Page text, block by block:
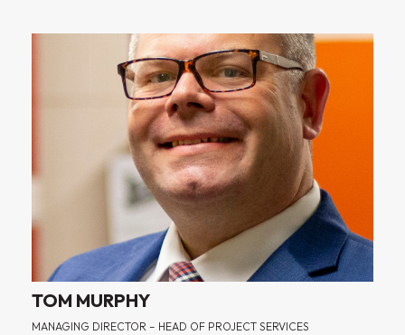
TOM MURPHY
MANAGING DIRECTOR – HEAD OF PROJECT SERVICES